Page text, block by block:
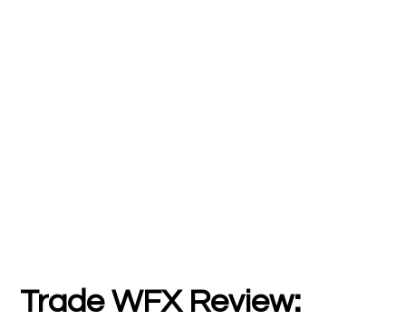
Trade WFX Review: